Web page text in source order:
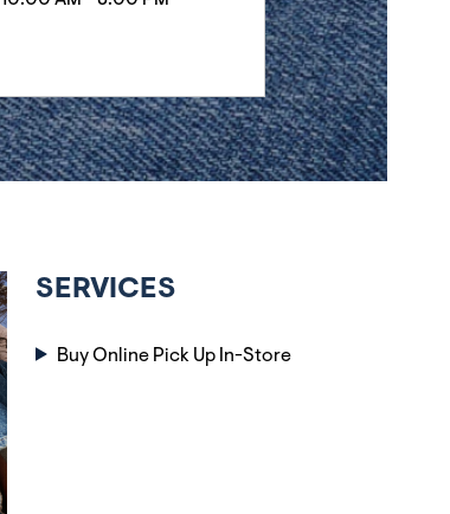
SERVICES
Buy Online Pick Up In-Store